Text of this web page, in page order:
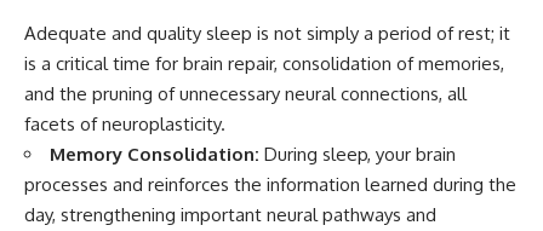
Adequate and quality sleep is not simply a period of rest; it
is a critical time for brain repair, consolidation of memories,
and the pruning of unnecessary neural connections, all
facets of neuroplasticity.
Memory Consolidation: During sleep, your brain
processes and reinforces the information learned during the
day, strengthening important neural pathways and